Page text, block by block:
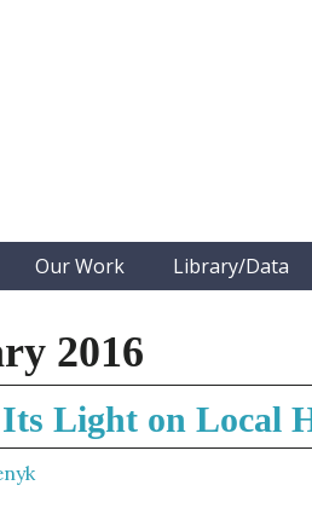
Our Work Library/Data
2016
Light on Local